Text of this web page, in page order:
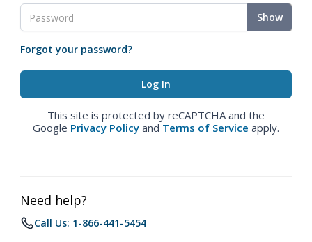
Show
Forgot your password?
This site is protected by reCAPTCHA and the
Google Privacy Policy and Terms of Service apply.
Need help?
Call Us: 1-866-441-5454